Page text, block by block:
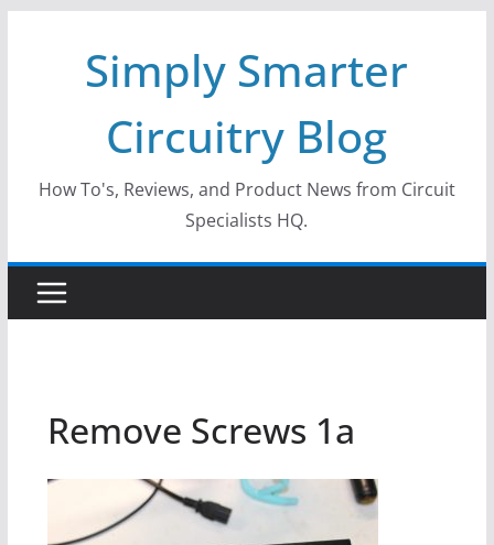
Simply Smarter
Circuitry Blog
How To's, Reviews, and Product News from Circuit
Specialists HQ.
Remove Screws 1a